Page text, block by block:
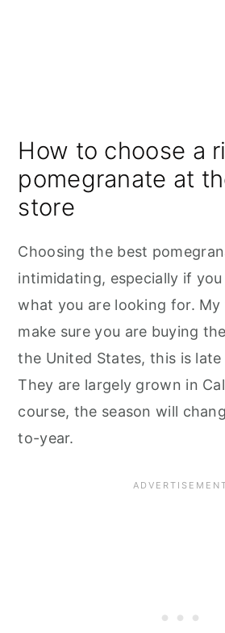
How to choose a
pomegranate at
store
Choosing the best
intimidating, especially if
what you are looking for.
make sure you are buying
the United States, this is
They are largely grown in
course, the season will
to-year.